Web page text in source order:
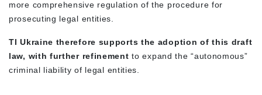
more comprehensive regulation of the procedure for
prosecuting legal entities.
TI Ukraine therefore supports the adoption of this draft
law, with further refinementto expand the “autonomous”
criminal liability of legal entities.